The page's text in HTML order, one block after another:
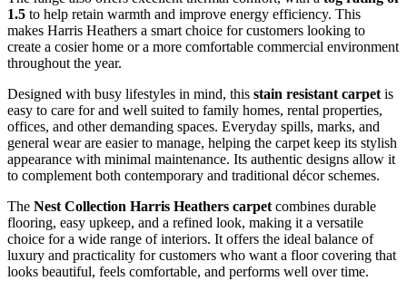
1.5 to help retain warmth and improve energy efficiency. This
makes Harris Heathers a smart choice for customers looking to
create a cosier home or a more comfortable commercial environment
throughout the year.
Designed with busy lifestyles in mind, this stain resistant carpet is
easy to care for and well suited to family homes, rental properties,
offices, and other demanding spaces. Everyday spills, marks, and
general wear are easier to manage, helping the carpet keep its stylish
appearance with minimal maintenance. Its authentic designs allow it
to complement both contemporary and traditional décor schemes.
The Nest Collection Harris Heathers carpet combines durable
flooring, easy upkeep, and a refined look, making it a versatile
choice for a wide range of interiors. It offers the ideal balance of
luxury and practicality for customers who want a floor covering that
looks beautiful, feels comfortable, and performs well over time.